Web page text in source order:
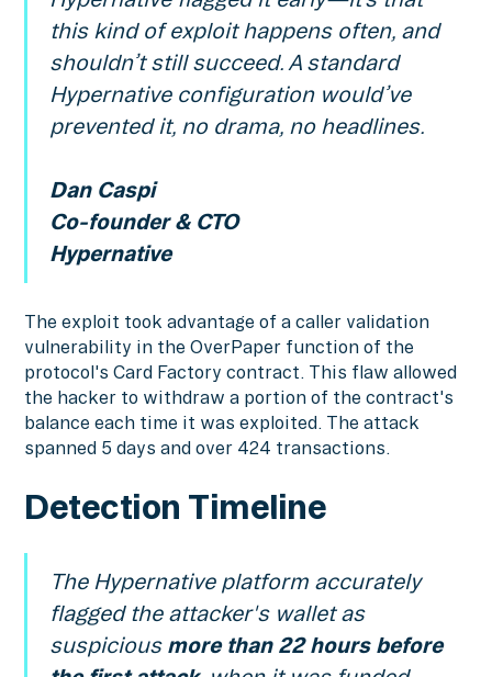
this kind of exploit happens often, and
shouldn’t still succeed. A standard
Hypernative configuration would’ve
prevented it, no drama, no headlines.
Dan Caspi
Co-founder & CTO
Hypernative
The exploit took advantage of a caller validation
vulnerability in the OverPaper function of the
protocol's Card Factory contract. This flaw allowed
the hacker to withdraw a portion of the contract's
balance each time it was exploited. The attack
spanned 5 days and over 424 transactions.
Detection Timeline
The Hypernative platform accurately
flagged the attacker's wallet as
suspicious more than 22 hours before